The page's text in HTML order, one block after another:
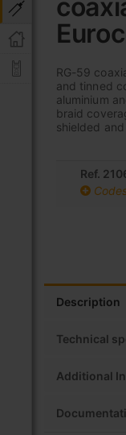
RG-59
and tinned
aluminium
braid
shielded
Ref.
of
the
gallery
Description
Technical
Additional